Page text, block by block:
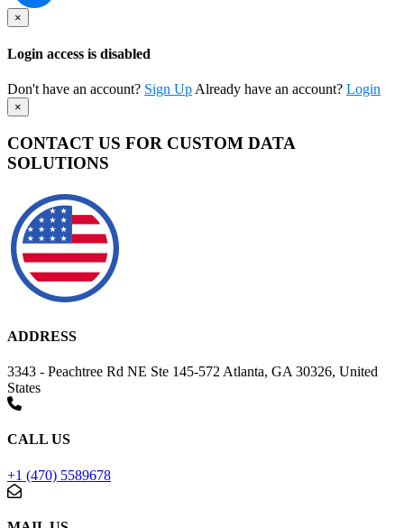
×
Login access is disabled
Don't have an account? Sign Up Already have an account? Login
×
CONTACT US FOR CUSTOM DATA
SOLUTIONS
ADDRESS
3343 - Peachtree Rd NE Ste 145-572 Atlanta, GA 30326, United
States
CALL US
+1 (470) 5589678